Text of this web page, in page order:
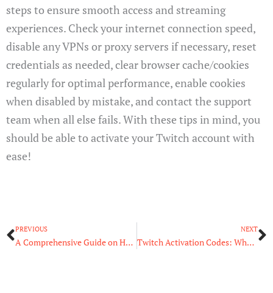
steps to ensure smooth access and streaming
experiences. Check your internet connection speed,
disable any VPNs or proxy servers if necessary, reset
credentials as needed, clear browser cache/cookies
regularly for optimal performance, enable cookies
when disabled by mistake, and contact the support
team when all else fails. With these tips in mind, you
should be able to activate your Twitch account with
ease!
Prev
PREVIOUS
A Comprehensive Guide on How to Activate Twitch TV on Any Device
NEXT
Twitch Activation Codes: What They Are and How to Use Them